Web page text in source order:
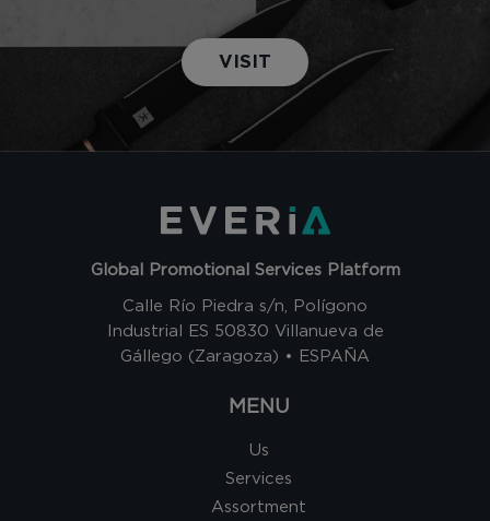
VISIT
Global Promotional Services Platform
Calle Río Piedra s/n, Polígono
Industrial ES 50830 Villanueva de
Gállego (Zaragoza) • ESPAÑA
MENU
Us
Services
Assortment